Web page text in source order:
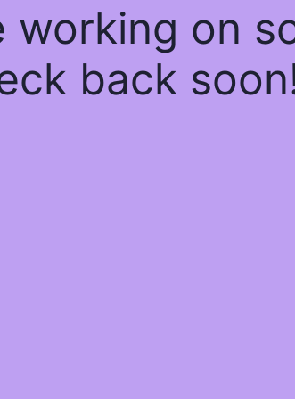
working on
back